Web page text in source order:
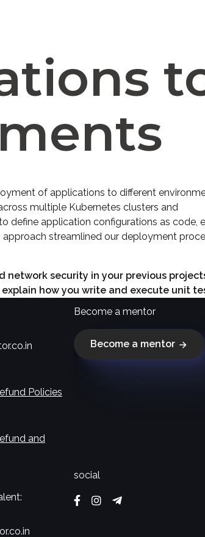
of applications to different
multiple Kubernetes clusters and
define application configurations as code,
streamlined our deployment
network security in your previous
how you write and execute unit
Policies
and
Become a mentor
Become a mentor
social